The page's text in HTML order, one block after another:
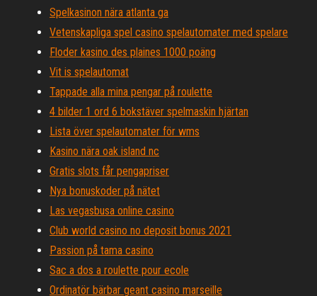
Spelkasinon nära atlanta ga
Vetenskapliga spel casino spelautomater med spelare
Floder kasino des plaines 1000 poäng
Vit is spelautomat
Tappade alla mina pengar på roulette
4 bilder 1 ord 6 bokstäver spelmaskin hjärtan
Lista över spelautomater för wms
Kasino nära oak island nc
Gratis slots får pengapriser
Nya bonuskoder på nätet
Las vegasbusa online casino
Club world casino no deposit bonus 2021
Passion på tama casino
Sac a dos a roulette pour ecole
Ordinatör bärbar geant casino marseille